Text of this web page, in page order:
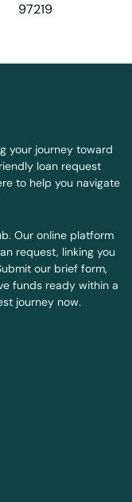
97219
your journey toward
loan request
to help you navigate
Our online platform
request, linking you
our brief form,
funds ready within a
journey now.